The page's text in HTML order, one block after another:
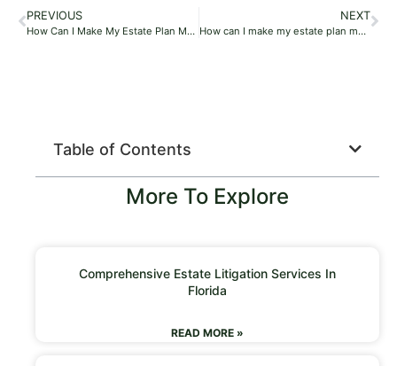
PREVIOUS
How Can I Make My Estate Plan More Environmentally Friendly Or Sustainable?
NEXT
How can I make my estate plan more environmentally friendly or sustainable?
Table of Contents
More To Explore
Comprehensive Estate Litigation Services In
Florida
READ MORE »